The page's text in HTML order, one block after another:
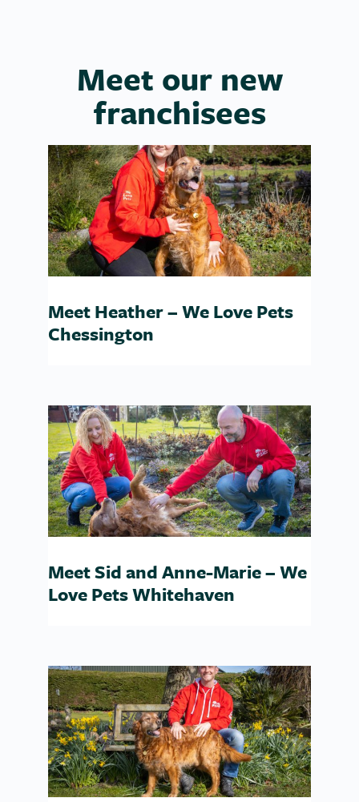
Meet our new
franchisees
Meet Heather – We Love Pets
Chessington
Meet Sid and Anne-Marie – We
Love Pets Whitehaven